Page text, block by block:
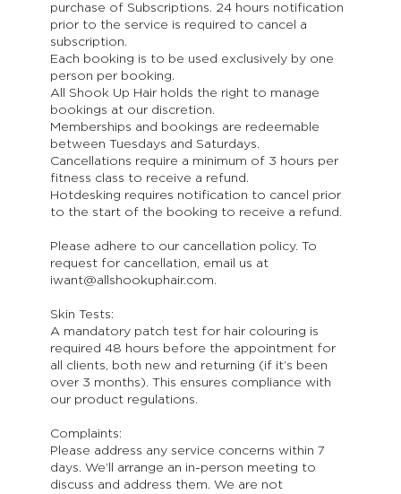
purchase of Subscriptions. 24 hours notification
prior to the service is required to cancel a
subscription.
Each booking is to be used exclusively by one
person per booking.
All Shook Up Hair holds the right to manage
bookings at our discretion.
Memberships and bookings are redeemable
between Tuesdays and Saturdays.
Cancellations require a minimum of 3 hours per
fitness class to receive a refund.
Hotdesking requires notification to cancel prior
to the start of the booking to receive a refund.
Please adhere to our cancellation policy. To
request for cancellation, email us at
iwant@allshookuphair.com.
Skin Tests:
A mandatory patch test for hair colouring is
required 48 hours before the appointment for
all clients, both new and returning (if it’s been
over 3 months). This ensures compliance with
our product regulations.
Complaints:
Please address any service concerns within 7
days. We’ll arrange an in-person meeting to
discuss and address them. We are not